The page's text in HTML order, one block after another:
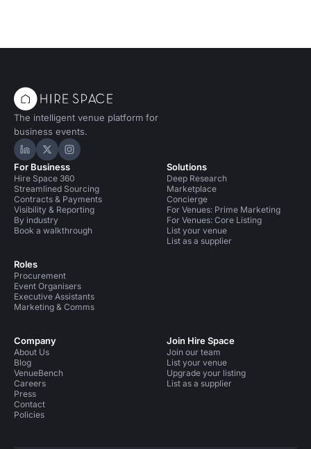
The intelligent venue platform for
business events.
Hire Space on LinkedIn
Hire Space on X
Hire Space on Instagram
For Business
Hire Space 360
Streamlined Sourcing
Contracts & Payments
Visibility & Reporting
By industry
Book a walkthrough
Roles
Procurement
Event Organisers
Executive Assistants
Marketing & Comms
Solutions
Deep Research
Marketplace
Concierge
For Venues: Prime Marketing
For Venues: Core Listing
List your venue
List as a supplier
Company
About Us
Blog
VenueBench
Careers
Press
Contact
Policies
Join Hire Space
Join our team
List your venue
Upgrade your listing
List as a supplier